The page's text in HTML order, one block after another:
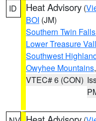
ID Heat Advisory (
BOI (JM)
Southern Twin
Lower Treasure
Southwest
Owyhee Mountains
VTEC# 6 (CON)